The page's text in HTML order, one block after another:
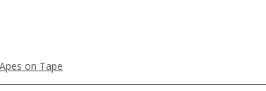
on Tape